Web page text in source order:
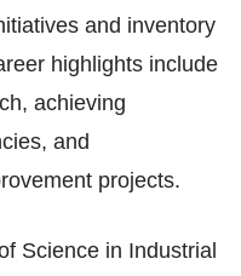
and inventory
highlights include
achieving
and
projects.​
Science in Industrial